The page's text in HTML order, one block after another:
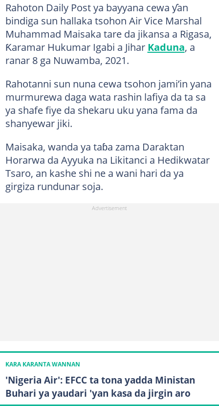
Rahoton Daily Post ya bayyana cewa ƴan
bindiga sun hallaka tsohon Air Vice Marshal
Muhammad Maisaka tare da jikansa a Rigasa,
Ƙaramar Hukumar Igabi a Jihar Kaduna, a
ranar 8 ga Nuwamba, 2021.
Rahotanni sun nuna cewa tsohon jami’in yana
murmurewa daga wata rashin lafiya da ta sa
ya shafe fiye da shekaru uku yana fama da
shanyewar jiki.
Maisaka, wanda ya taɓa zama Daraktan
Horarwa da Ayyuka na Likitanci a Hedikwatar
Tsaro, an kashe shi ne a wani hari da ya
girgiza rundunar soja.
KARA KARANTA WANNAN
'Nigeria Air': EFCC ta tona yadda Ministan
Buhari ya yaudari 'yan kasa da jirgin aro